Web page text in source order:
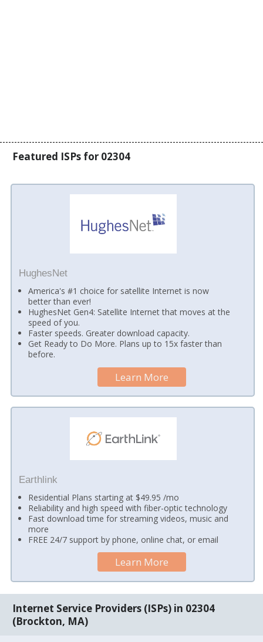
Featured ISPs for 02304
HughesNet
America's #1 choice for satellite Internet is now
better than ever!
HughesNet Gen4: Satellite Internet that moves at the
speed of you.
Faster speeds. Greater download capacity.
Get Ready to Do More. Plans up to 15x faster than
before.
Learn More
Earthlink
Residential Plans starting at $49.95 /mo
Reliability and high speed with fiber-optic technology
Fast download time for streaming videos, music and
more
FREE 24/7 support by phone, online chat, or email
Learn More
Internet Service Providers (ISPs) in 02304
(Brockton, MA)